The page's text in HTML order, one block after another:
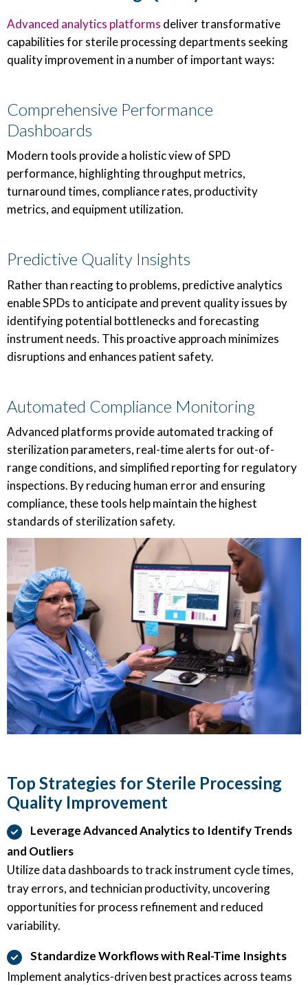
Advanced analytics platforms deliver transformative
capabilities for sterile processing departments seeking
quality improvement in a number of important ways:
Comprehensive Performance
Dashboards
Modern tools provide a holistic view of SPD
performance, highlighting throughput metrics,
turnaround times, compliance rates, productivity
metrics, and equipment utilization.
Predictive Quality Insights
Rather than reacting to problems, predictive analytics
enable SPDs to anticipate and prevent quality issues by
identifying potential bottlenecks and forecasting
instrument needs. This proactive approach minimizes
disruptions and enhances patient safety.
Automated Compliance Monitoring
Advanced platforms provide automated tracking of
sterilization parameters, real-time alerts for out-of-
range conditions, and simplified reporting for regulatory
inspections. By reducing human error and ensuring
compliance, these tools help maintain the highest
standards of sterilization safety.
Top Strategies for Sterile Processing
Quality Improvement
Leverage Advanced Analytics to Identify Trends
and Outliers
Utilize data dashboards to track instrument cycle times,
tray errors, and technician productivity, uncovering
opportunities for process refinement and reduced
variability.
Standardize Workflows with Real-Time Insights
Implement analytics-driven best practices across teams